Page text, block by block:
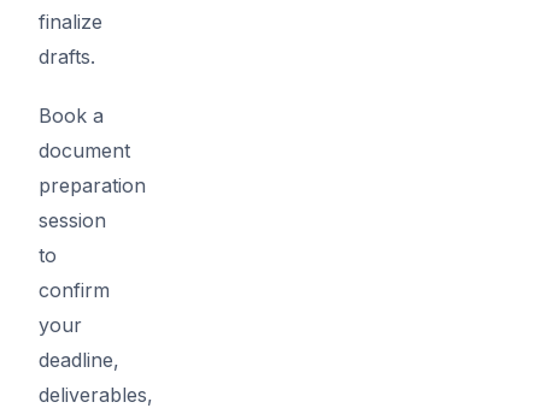
finalize
drafts.
Book a
document
preparation
session
to
confirm
your
deadline,
deliverables,